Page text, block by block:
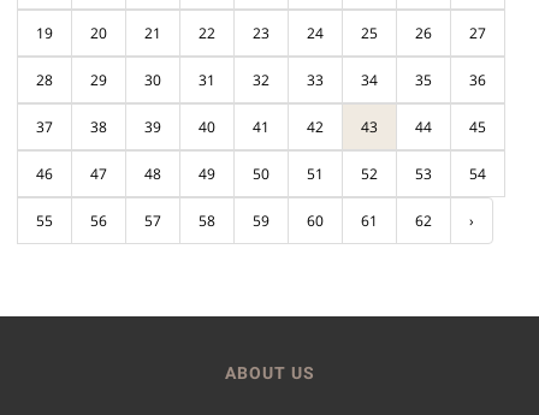
19 20 21 22 23 24 25 26 27
28 29 30 31 32 33 34 35 36
37 38 39 40 41 42 43 44 45
46 47 48 49 50 51 52 53 54
55 56 57 58 59 60 61 62 ›
ABOUT US